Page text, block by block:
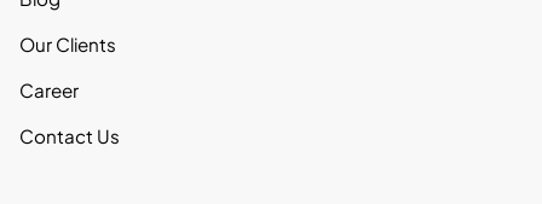
Our Clients
Career
Contact Us